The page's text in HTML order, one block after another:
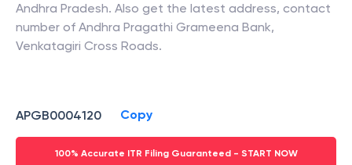
Andhra Pradesh. Also get the latest address, contact
number of Andhra Pragathi Grameena Bank,
Venkatagiri Cross Roads.
APGB0004120 Copy
100% Accurate ITR Filing Guaranteed - START NOW